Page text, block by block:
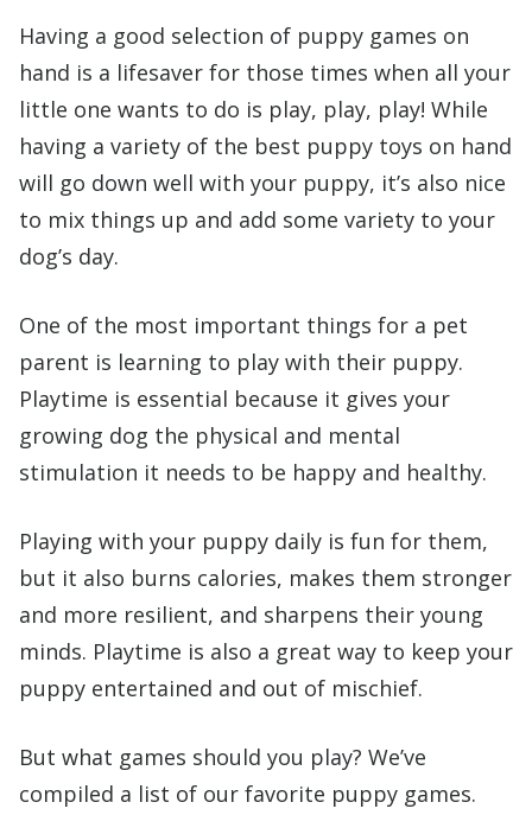
Having a good selection of puppy games on
hand is a lifesaver for those times when all your
little one wants to do is play, play, play! While
having a variety of the best puppy toys on hand
will go down well with your puppy, it’s also nice
to mix things up and add some variety to your
dog’s day.
One of the most important things for a pet
parent is learning to play with their puppy.
Playtime is essential because it gives your
growing dog the physical and mental
stimulation it needs to be happy and healthy.
Playing with your puppy daily is fun for them,
but it also burns calories, makes them stronger
and more resilient, and sharpens their young
minds. Playtime is also a great way to keep your
puppy entertained and out of mischief.
But what games should you play? We’ve
compiled a list of our favorite puppy games.